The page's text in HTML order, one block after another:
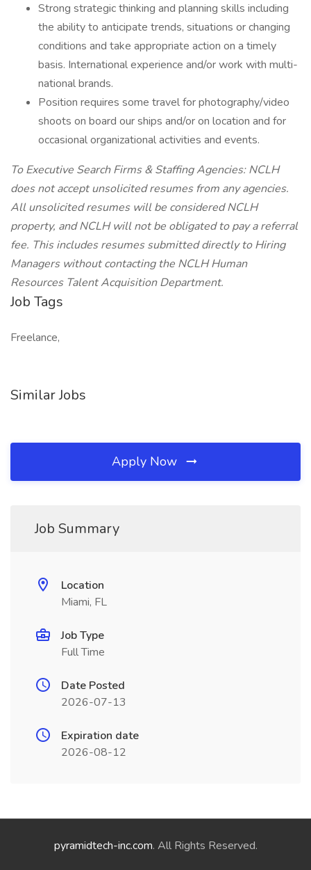
Strong strategic thinking and planning skills including
the ability to anticipate trends, situations or changing
conditions and take appropriate action on a timely
basis. International experience and/or work with multi-
national brands.
Position requires some travel for photography/video
shoots on board our ships and/or on location and for
occasional organizational activities and events.
To Executive Search Firms & Staffing Agencies: NCLH
does not accept unsolicited resumes from any agencies.
All unsolicited resumes will be considered NCLH
property, and NCLH will not be obligated to pay a referral
fee. This includes resumes submitted directly to Hiring
Managers without contacting the NCLH Human
Resources Talent Acquisition Department.
Job Tags
Freelance,
Similar Jobs
Apply Now
Job Summary
Location
Miami, FL
Job Type
Full Time
Date Posted
2026-07-13
Expiration date
2026-08-12
pyramidtech-inc.com. All Rights Reserved.